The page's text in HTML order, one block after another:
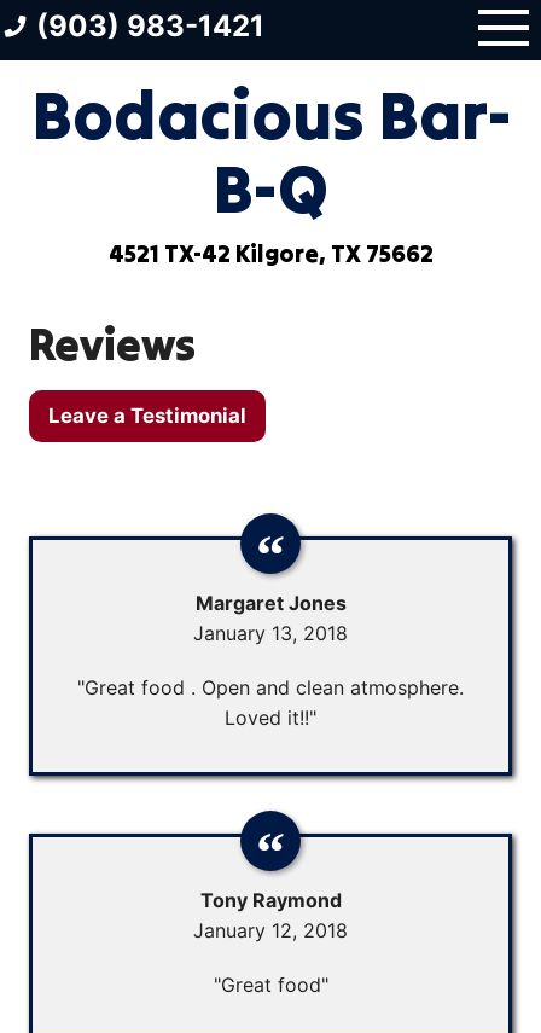
Skip
to
Bodacious Bar-
B-Q
4521 TX-42 Kilgore, TX 75662
(903) 983-1421
Reviews
Leave a Testimonial
Margaret Jones
January 13, 2018
"Great food . Open and clean atmosphere.
Loved it!!"
Tony Raymond
January 12, 2018
"Great food"